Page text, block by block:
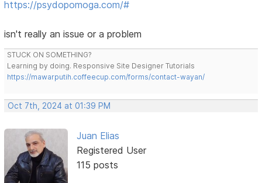
https://psydopomoga.com/#
isn't really an issue or a problem
STUCK ON SOMETHING?
Learning by doing. Responsive Site Designer Tutorials
https://mawarputih.coffeecup.com/forms/contact-wayan/
Oct 7th, 2024 at 01:39 PM
Juan Elias
Registered User
115 posts